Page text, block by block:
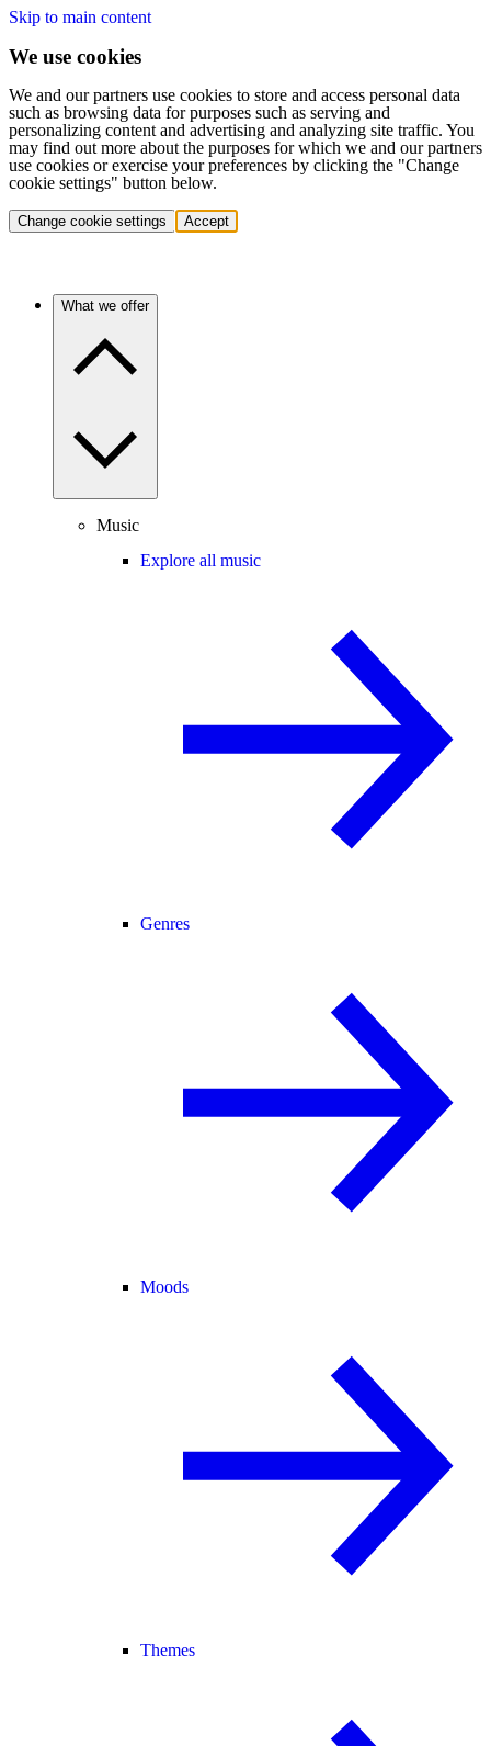
Skip to main content
We use cookies
We and our partners use cookies to store and access personal data
such as browsing data for purposes such as serving and
personalizing content and advertising and analyzing site traffic. You
may find out more about the purposes for which we and our partners
use cookies or exercise your preferences by clicking the "Change
cookie settings" button below.
Change cookie settings Accept
What we offer
Music
Explore all music
Genres
Moods
Themes